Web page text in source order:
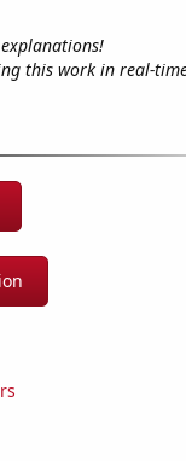
this work in real-